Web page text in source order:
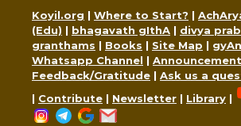
content
Koyil.org | Where to Start? |
(Edu) | bhagavath gIthA | divya
granthams | Books | Site Map |
Whatsapp Channel |
Feedback/Gratitude | Ask us a
| Contribute | Newsletter | Library |
Instagram
Telegram
Google